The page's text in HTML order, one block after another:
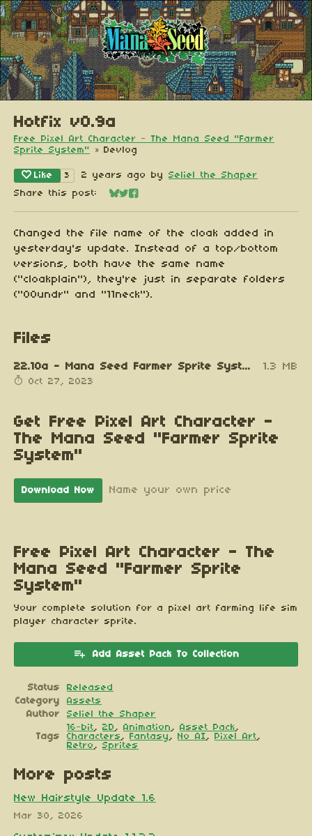
Hotfix v0.9a
Free Pixel Art Character - The Mana Seed "Farmer
Sprite System" » Devlog
Like 3 2 years ago by Seliel the Shaper
Share this post:
Share on Bluesky
Share on Twitter
Share on Facebook
Changed the file name of the cloak added in
yesterday's update. Instead of a top/bottom
versions, both have the same name
("cloakplain"), they're just in separate folders
("00undr" and "11neck").
Files
22.10a - Mana Seed Farmer Sprite System v0.9a.zip 1.3 MB
Oct 27, 2023
Get Free Pixel Art Character -
The Mana Seed "Farmer Sprite
System"
Download Now Name your own price
Free Pixel Art Character - The
Mana Seed "Farmer Sprite
System"
Your complete solution for a pixel art farming life sim
player character sprite.
Add Asset Pack To Collection
Status
Released
Category
Assets
Author
Seliel the Shaper
Tags
16-bit, 2D , Animation , Asset Pack,
Characters , Fantasy , No AI, Pixel Art,
Retro , Sprites
More posts
New Hairstyle Update 1.6
Mar 30, 2026